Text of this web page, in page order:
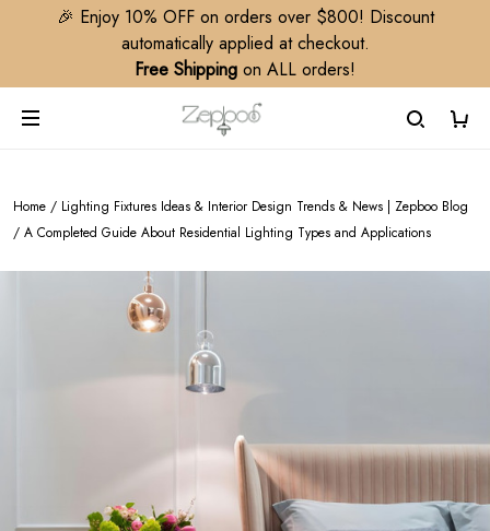
🎉 Enjoy 10% OFF on orders over $800! Discount
automatically applied at checkout.
Free Shipping on ALL orders!
Home / Lighting Fixtures Ideas & Interior Design Trends & News | Zepboo Blog
/ A Completed Guide About Residential Lighting Types and Applications